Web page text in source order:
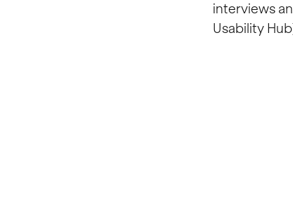
interviews
Usability